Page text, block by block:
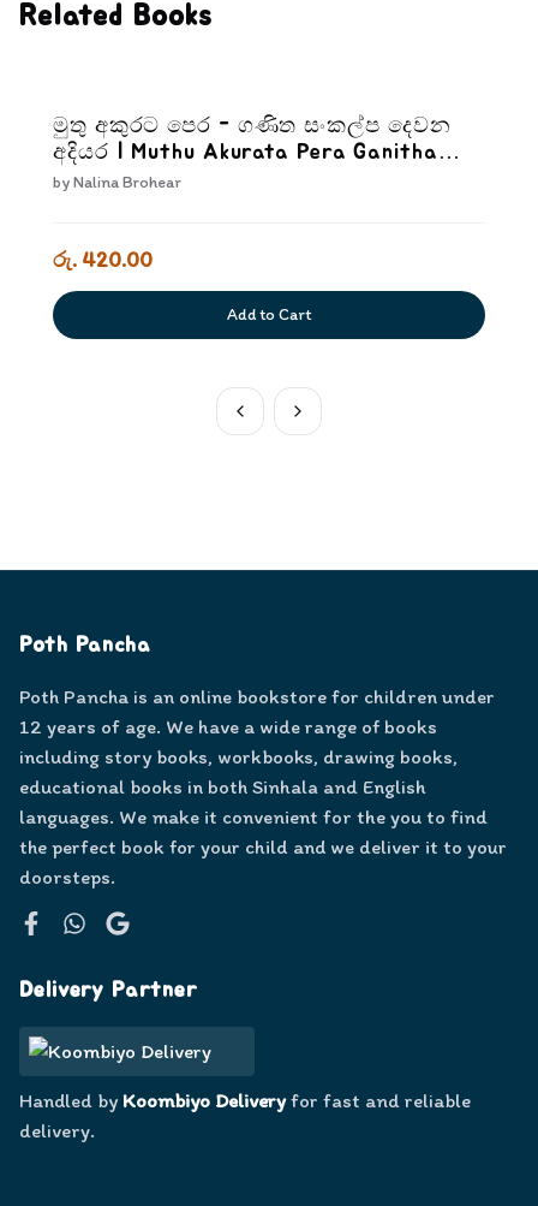
Related Books
මුතු අකුරට පෙර - ගණිත සංකල්ප දෙවන
අදියර | Muthu Akurata Pera Ganitha
Sankalpa Dewana Adiyara
byNalina Brohear
රු. 420.00
Add to Cart
Poth Pancha
Poth Pancha is an online bookstore for children under
12 years of age. We have a wide range of books
including story books, workbooks, drawing books,
educational books in both Sinhala and English
languages. We make it convenient for the you to find
the perfect book for your child and we deliver it to your
doorsteps.
Delivery Partner
Handled by Koombiyo Deliveryfor fast and reliable
delivery.